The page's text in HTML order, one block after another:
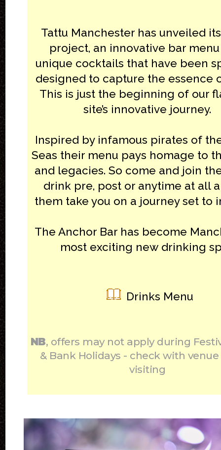
Tattu Manchester has unveiled
project, an innovative bar
unique cocktails that have been
designed to capture the essence
This is just the beginning of our
site’s innovative journey.
Inspired by infamous pirates of
Seas their menu pays homage to
and legacies. So come and join
drink pre, post or anytime at all
them take you on a journey set to
The Anchor Bar has become
most exciting new drinking
Drinks Menu
NB, offers may not apply during
& Bank Holidays - check with
visiting